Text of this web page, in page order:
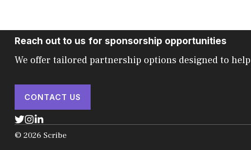
Reach out to us for sponsorship opportunities
We offer tailored partnership options designed to
CONTACT US
© 2026 Scribe